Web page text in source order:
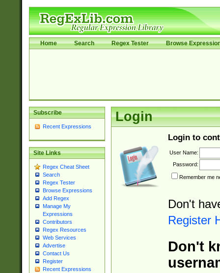
Home Search Regex Tester Browse
Subscribe
Recent Expressions
Site Links
Regex Cheat Sheet
Search
Regex Tester
Browse Expressions
Add Regex
Manage My
Expressions
Contributors
Regex Resources
Web Services
Advertise
Contact Us
Register
Recent Expressions
Login
Login to
User Name:
Password:
Remember me
Don't
Register
Don't